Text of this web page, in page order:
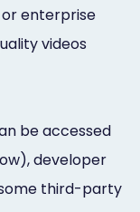
enterprise
videos
be accessed
developer
some third-party